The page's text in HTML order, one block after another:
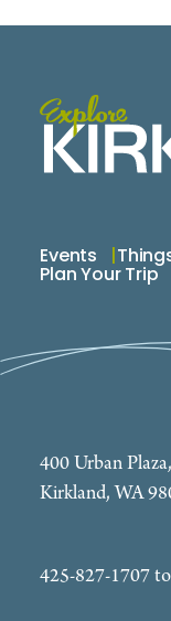
Events
Plan Your Trip
400 Urban
Kirkland, WA
425-827-1707